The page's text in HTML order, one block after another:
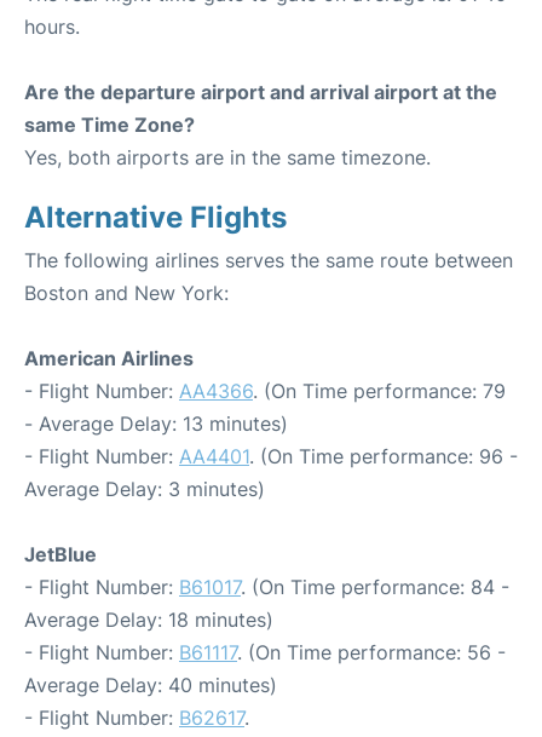
hours.
Are the departure airport and arrival airport at the
same Time Zone?
Yes, both airports are in the same timezone.
Alternative Flights
The following airlines serves the same route between
Boston and New York:
American Airlines
- Flight Number: AA4366. (On Time performance: 79
- Average Delay: 13 minutes)
- Flight Number: AA4401. (On Time performance: 96 -
Average Delay: 3 minutes)
JetBlue
- Flight Number: B61017. (On Time performance: 84 -
Average Delay: 18 minutes)
- Flight Number: B61117. (On Time performance: 56 -
Average Delay: 40 minutes)
- Flight Number: B62617.